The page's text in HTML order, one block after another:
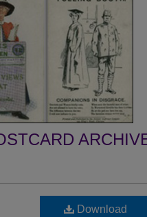
Download